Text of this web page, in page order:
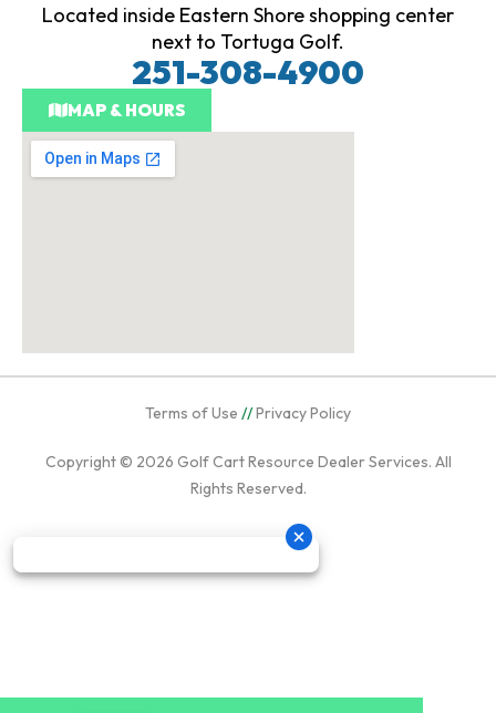
Located inside Eastern Shore shopping center
next to Tortuga Golf.
251-308-4900
MAP & HOURS
Copyright © 2026 Golf Cart Resource Dealer Services. All
Rights Reserved.
Terms of Use //Privacy Policy